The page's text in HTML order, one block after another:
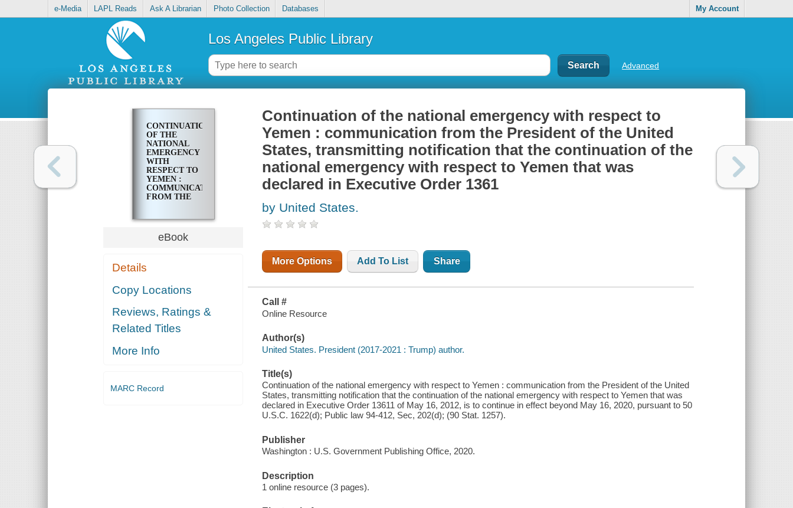
e-Media LAPL Reads Ask A Librarian Photo Collection Databases My Account
Los Angeles Public Library
Advanced
CONTINUATION
OF THE
NATIONAL
EMERGENCY
WITH
RESPECT TO
YEMEN :
COMMUNICATION
FROM THE
UNITED
STATES,
TRANSMITTING
CONTINUATION
NATIONAL
EMERGENCY
RESPECT TO
YEMEN THAT
WAS
IN
EXECUTIVE
eBook
Details
Copy Locations
Reviews, Ratings &
Related Titles
More Info
MARC Record
Continuation of the national emergency with respect to
Yemen : communication from the President of the United
States, transmitting notification that the continuation of the
national emergency with respect to Yemen that was
declared in Executive Order 1361
by United States.
More Options Add To List Share
Call #
Online Resource
Author(s)
United States. President (2017-2021 : Trump) author.
Title(s)
Continuation of the national emergency with respect to Yemen : communication from the President of the United
States, transmitting notification that the continuation of the national emergency with respect to Yemen that was
declared in Executive Order 13611 of May 16, 2012, is to continue in effect beyond May 16, 2020, pursuant to 50
U.S.C. 1622(d); Public law 94-412, Sec, 202(d); (90 Stat. 1257).
Publisher
Washington : U.S. Government Publishing Office, 2020.
Description
1 online resource (3 pages).